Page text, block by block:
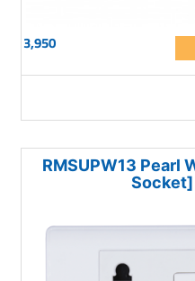
3,950
RMSUPW13 Pearl
Socket]